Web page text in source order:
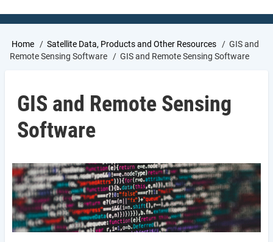
Breadcrumb
Home Satellite Data, Products and Other Resources
GIS and
Remote Sensing Software
GIS and Remote Sensing Software
GIS and Remote Sensing
Software